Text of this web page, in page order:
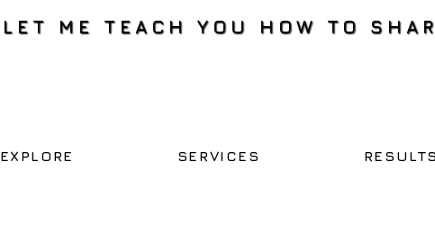
EXPLORE SERVICES RESULTS
LET ME TEACH YOU HOW TO